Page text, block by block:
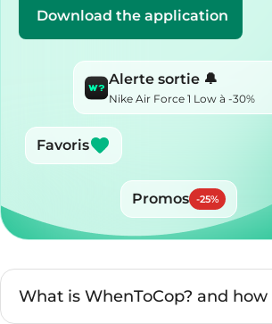
Download the application
Alerte sortie 🔔
Nike Air Force 1 Low à -30%
Favoris
Promos -25%
What is WhenToCop? and